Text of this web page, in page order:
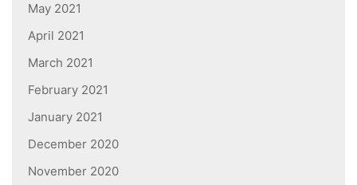
May 2021
April 2021
March 2021
February 2021
January 2021
December 2020
November 2020